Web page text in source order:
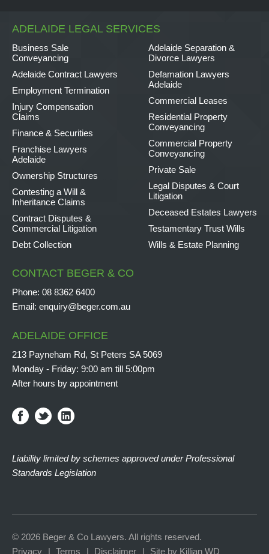
ADELAIDE LEGAL SERVICES
Business Sale
Conveyancing
Adelaide Contract Lawyers
Employment Termination
Injury Compensation
Claims
Finance & Securities
Franchise Lawyers
Adelaide
Ownership Structures
Contesting a Will &
Inheritance Claims
Contract Disputes &
Commercial Litigation
Debt Collection
Adelaide Separation &
Divorce Lawyers
Defamation Lawyers
Adelaide
Commercial Leases
Residential Property
Conveyancing
Commercial Property
Conveyancing
Private Sale
Legal Disputes & Court
Litigation
Deceased Estates Lawyers
Testamentary Trust Wills
Wills & Estate Planning
CONTACT BEGER & CO
Phone: 08 8362 6400
Email: enquiry@beger.com.au
ADELAIDE OFFICE
213 Payneham Rd, St Peters SA 5069
Monday - Friday: 9:00 am till 5:00pm
After hours by appointment
Liability limited by schemes approved under Professional
Standards Legislation
© 2026 Beger & Co Lawyers. All rights reserved.
Privacy
Terms Disclaimer Site by Killian WD